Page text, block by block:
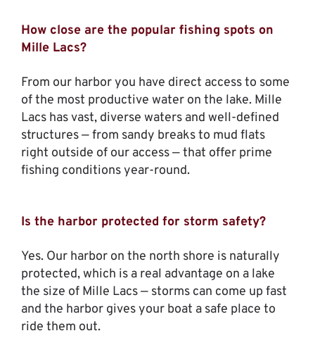
How close are the popular fishing spots on
Mille Lacs?
From our harbor you have direct access to some
of the most productive water on the lake. Mille
Lacs has vast, diverse waters and well-defined
structures — from sandy breaks to mud flats
right outside of our access — that offer prime
fishing conditions year-round.
Is the harbor protected for storm safety?
Yes. Our harbor on the north shore is naturally
protected, which is a real advantage on a lake
the size of Mille Lacs — storms can come up fast
and the harbor gives your boat a safe place to
ride them out.